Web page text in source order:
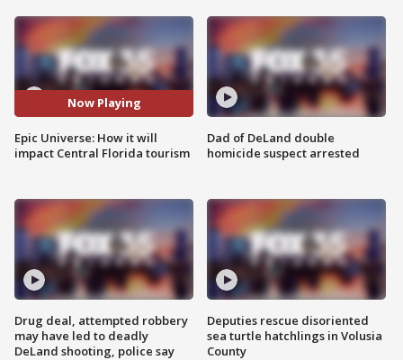
Now Playing
Epic Universe: How it will
impact Central Florida tourism
Drug deal, attempted robbery
may have led to deadly
DeLand shooting, police say
Dad of DeLand double
homicide suspect arrested
Deputies rescue disoriented
sea turtle hatchlings in Volusia
County